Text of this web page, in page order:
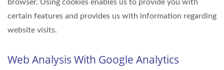
browser. Using cookies enables us to provide you with
certain features and provides us with information regarding
website visits.
Web Analysis With Google Analytics